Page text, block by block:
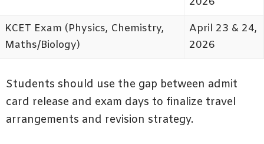
KCET Exam (Physics, Chemistry,
Maths/Biology)
April 23 & 24,
2026
Students should use the gap between admit
card release and exam days to finalize travel
arrangements and revision strategy.